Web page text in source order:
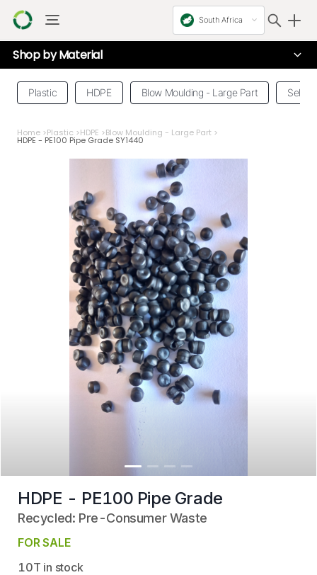
South Africa
Shop byMaterial
Plastic HDPE Blow Moulding - Large Part
Home >Plastic >HDPE >Blow Moulding - Large Part >
HDPE - PE100 Pipe Grade SY1440
HDPE - PE100 Pipe Grade
Recycled: Pre-Consumer Waste
FOR SALE
10T in stock